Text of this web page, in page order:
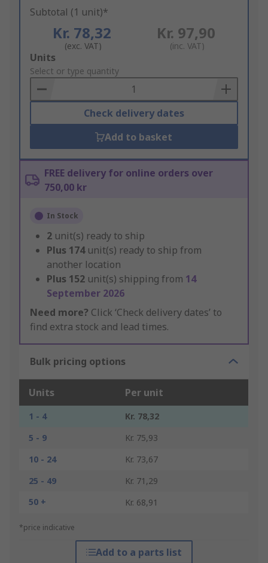
Subtotal (1 unit)*
Kr. 78,32
(exc. VAT)
Kr. 97,90
(inc. VAT)
Add
to
Basket
Units
Select or type quantity
Check delivery dates
Add to basket
FREE delivery for online orders over
750,00 kr
In Stock
2 unit(s) ready to ship
Plus 174 unit(s) ready to ship from
another location
Plus 152 unit(s) shipping from 14
September 2026
Need more? Click ‘Check delivery dates’ to
find extra stock and lead times.
Bulk pricing options
Units Per unit
1 - 4
Kr. 78,32
5 - 9
Kr. 75,93
10 - 24
Kr. 73,67
25 - 49
Kr. 71,29
50 +
Kr. 68,91
*price indicative
Add to a parts list